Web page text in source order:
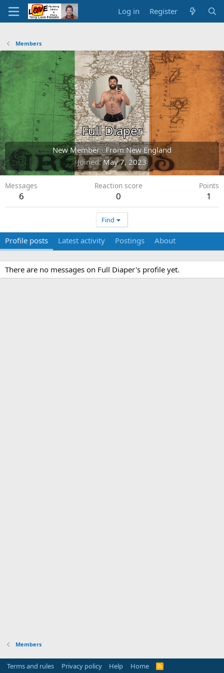
Log in Register
Members
Full Diaper
New Member ·FromNew England
Joined May 7, 2023
Messages
6
Reaction score
0
Points
1
Find
Profile posts Latest activity Postings About
There are no messages on Full Diaper's profile yet.
Members
Terms and rules Privacy policy Help Home
R